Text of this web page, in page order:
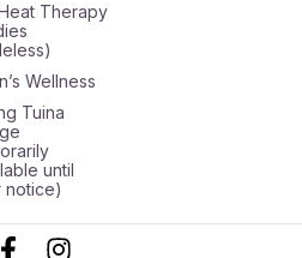
Therapy
Wellness
Tuina
until
notice)